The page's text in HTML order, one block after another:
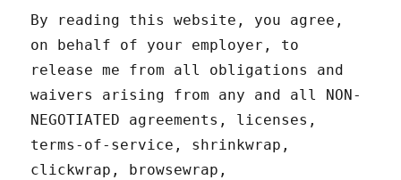
By reading this website, you agree,
on behalf of your employer, to
release me from all obligations and
waivers arising from any and all NON-
NEGOTIATED agreements, licenses,
terms-of-service, shrinkwrap,
clickwrap, browsewrap,